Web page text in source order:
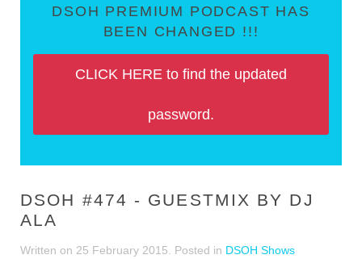
DSOH PREMIUM PODCAST HAS
BEEN CHANGED !!!
CLICK HERE to find the updated
password.
DSOH #474 - GUESTMIX BY DJ
ALA
Written on 25 February 2015 . Posted in DSOH Shows